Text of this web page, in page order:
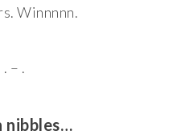
Winnnnn.
. – .
nibbles…